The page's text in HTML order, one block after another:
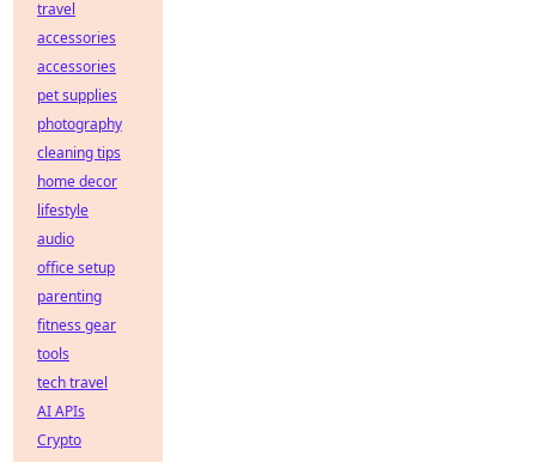
travel
accessories
accessories
pet supplies
photography
cleaning tips
home decor
lifestyle
audio
office setup
parenting
fitness gear
tools
tech travel
AI APIs
Crypto